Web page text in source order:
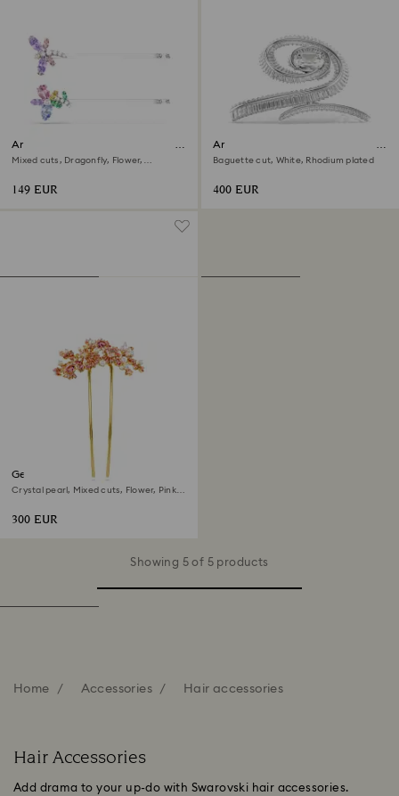
Ariana Grande x Swarovski hair
pin
Mixed cuts, Dragonfly, Flower,
149 EUR
Ariana Grande x Swarovski hair
clip
Baguette cut, White, Rhodium plated
400 EUR
Gema hair clip
Crystal pearl, Mixed cuts, Flower, Pink,
300 EUR
Showing 5 of 5 products
Home Accessories Hair accessories
Hair Accessories
Add drama to your up-do with Swarovski hair accessories.